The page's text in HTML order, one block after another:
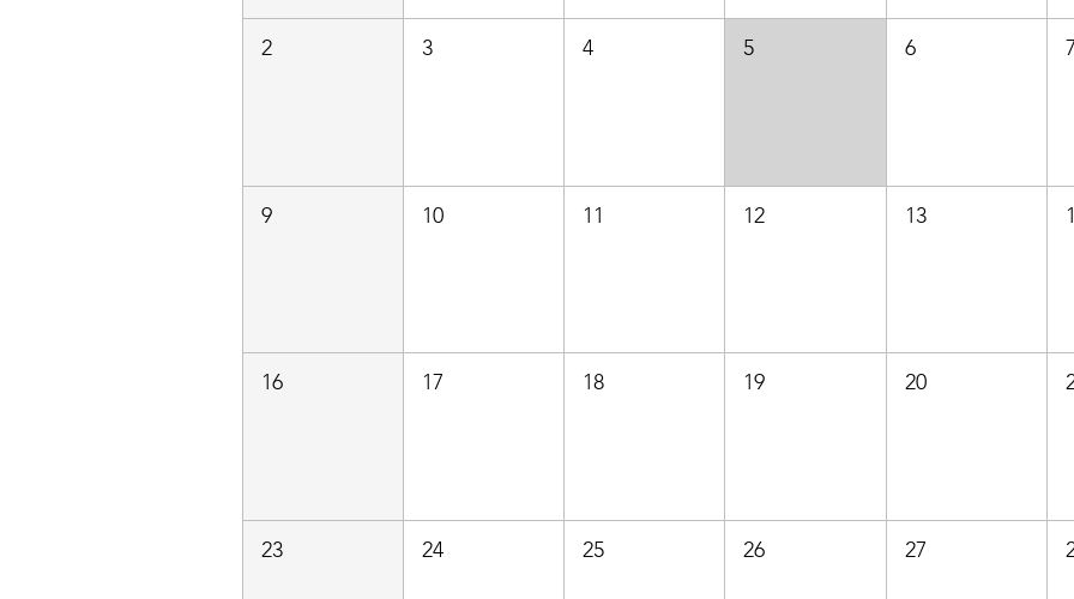
2 3 4 5 6 7
9 10 11 12 13
16 17 18 19 20
23 24 25 26 27